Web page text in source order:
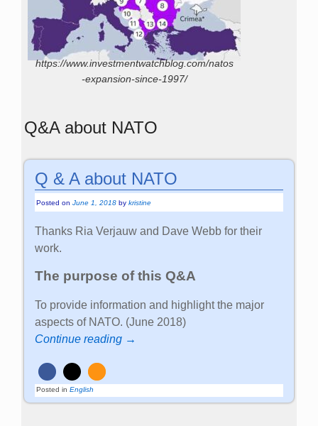
https://www.investmentwatchblog.com/natos
-expansion-since-1997/
Q&A about NATO
Q & A about NATO
Posted onJune 1, 2018 bykristine
Thanks Ria Verjauw and Dave Webb for their
work.
The purpose of this Q&A
To provide information and highlight the major
aspects of NATO. (June 2018)
Continue reading →
Posted in English